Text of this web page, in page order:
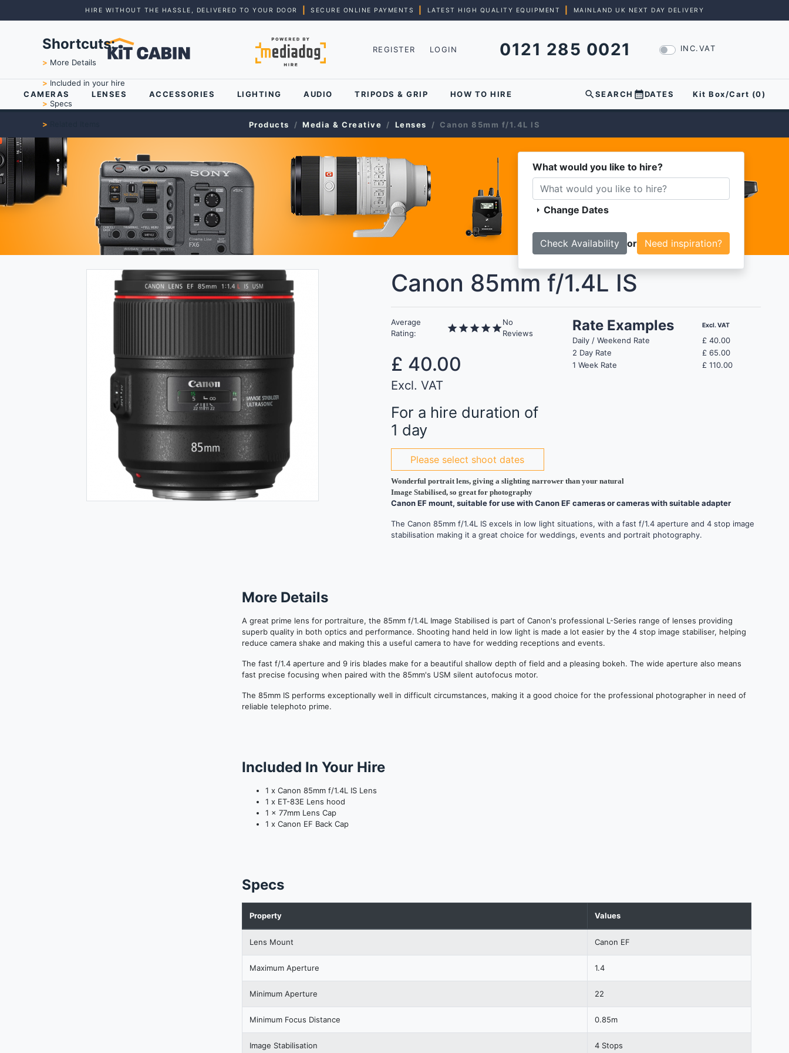
HIRE WITHOUT THE HASSLE, DELIVERED TO YOUR DOOR SECURE ONLINE PAYMENTS LATEST HIGH QUALITY EQUIPMENT MAINLAND UK NEXT DAY DELIVERY
REGISTER LOGIN 0121 285 0021 INC.VAT
CAMERAS LENSES ACCESSORIES LIGHTING AUDIO TRIPODS & GRIP HOW TO HIRE searchSEARCH calendar_monthDATES Kit Box/Cart (0)
Products Media & Creative Lenses Canon 85mm f/1.4L IS
What would you like to hire?
arrow_right Change Dates
or Need inspiration?
Canon 85mm f/1.4L IS
Average
Rating:
starstarstarstarstar
No
Reviews
£ 40.00
Excl. VAT
For a hire duration of
1 day
Please select shoot dates
Rate Examples Excl. VAT
Daily / Weekend Rate £ 40.00
2 Day Rate
£ 65.00
1 Week Rate
£ 110.00
Wonderful portrait lens, giving a slighting narrower than your natural
Image Stabilised, so great for photography
Canon EF mount, suitable for use with Canon EF cameras or cameras with suitable adapter
The Canon 85mm f/1.4L IS excels in low light situations, with a fast f/1.4 aperture and 4 stop image
stabilisation making it a great choice for weddings, events and portrait photography.
Shortcuts:
> More Details
> Included in your hire
> Specs
>
More Details
A great prime lens for portraiture, the 85mm f/1.4L Image Stabilised is part of Canon's professional L-Series range of lenses providing
superb quality in both optics and performance. Shooting hand held in low light is made a lot easier by the 4 stop image stabiliser, helping
reduce camera shake and making this a useful camera to have for wedding receptions and events.
The fast f/1.4 aperture and 9 iris blades make for a beautiful shallow depth of field and a pleasing bokeh. The wide aperture also means
fast precise focusing when paired with the 85mm's USM silent autofocus motor.
The 85mm IS performs exceptionally well in difficult circumstances, making it a good choice for the professional photographer in need of
reliable telephoto prime.
Included In Your Hire
1 x Canon 85mm f/1.4L IS Lens
1 x ET-83E Lens hood
1 x 77mm Lens Cap
1 x Canon EF Back Cap
Specs
Property Values
Lens Mount Canon EF
Maximum Aperture 1.4
Minimum Aperture 22
Minimum Focus Distance 0.85m
Image Stabilisation 4 Stops